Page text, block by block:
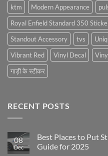
ktm
Modern Appearance
Royal Enfield Standard 350
Standout Accessory
tvs
Vibrant Red
Vinyl Decal
गाड़ी के स्टीकर
RECENT POSTS
08
Dec
Best Places to Put
Guide for 2025